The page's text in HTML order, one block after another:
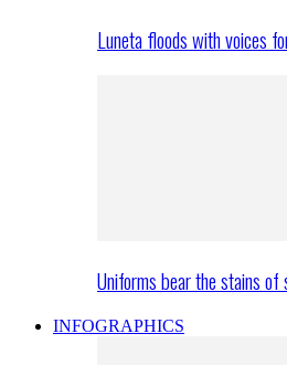
Luneta floods with voices
Uniforms bear the stains
INFOGRAPHICS